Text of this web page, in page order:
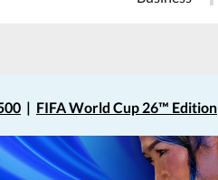
| FIFA World Cup 26™ Edition